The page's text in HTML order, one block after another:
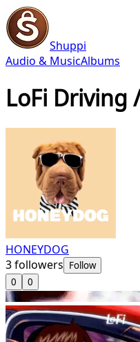
Shuppi
Audio & MusicAlbums
LoFi Driving
HONEYDOG
3followers Follow
0
0